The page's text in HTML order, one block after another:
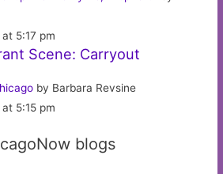
5:17 pm
Scene: Carryout
by Barbara Revsine
5:15 pm
blogs